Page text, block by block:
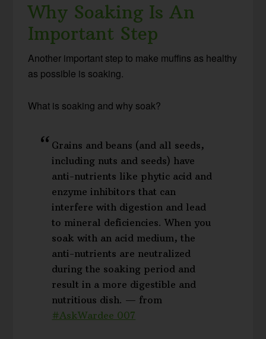
Why Soaking Is An
Important Step
Another important step to make muffins as healthy
as possible is soaking.
What is soaking and why soak?
Grains and beans (and all seeds,
including nuts and seeds) have
anti-nutrients like phytic acid and
enzyme inhibitors that can
interfere with digestion and lead
to mineral deficiencies. When you
soak with an acid medium, the
anti-nutrients are neutralized
during the soaking period and
result in a more digestible and
nutritious dish. — from
#AskWardee 007